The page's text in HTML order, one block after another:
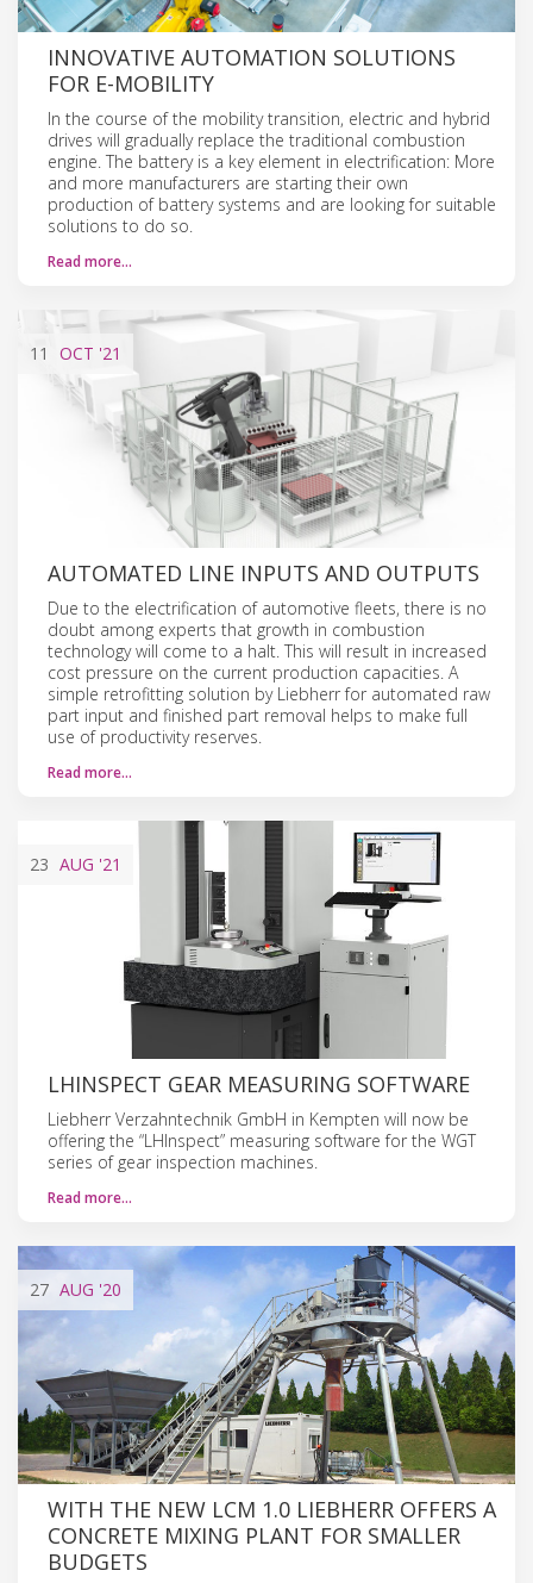
INNOVATIVE AUTOMATION SOLUTIONS
FOR E-MOBILITY
In the course of the mobility transition, electric and hybrid
drives will gradually replace the traditional combustion
engine. The battery is a key element in electrification: More
and more manufacturers are starting their own
production of battery systems and are looking for suitable
solutions to do so.
Read more…
11 OCT '21
AUTOMATED LINE INPUTS AND OUTPUTS
Due to the electrification of automotive fleets, there is no
doubt among experts that growth in combustion
technology will come to a halt. This will result in increased
cost pressure on the current production capacities. A
simple retrofitting solution by Liebherr for automated raw
part input and finished part removal helps to make full
use of productivity reserves.
Read more…
23 AUG '21
LHINSPECT GEAR MEASURING SOFTWARE
Liebherr Verzahntechnik GmbH in Kempten will now be
offering the “LHInspect” measuring software for the WGT
series of gear inspection machines.
Read more…
27 AUG '20
WITH THE NEW LCM 1.0 LIEBHERR OFFERS A
CONCRETE MIXING PLANT FOR SMALLER
BUDGETS